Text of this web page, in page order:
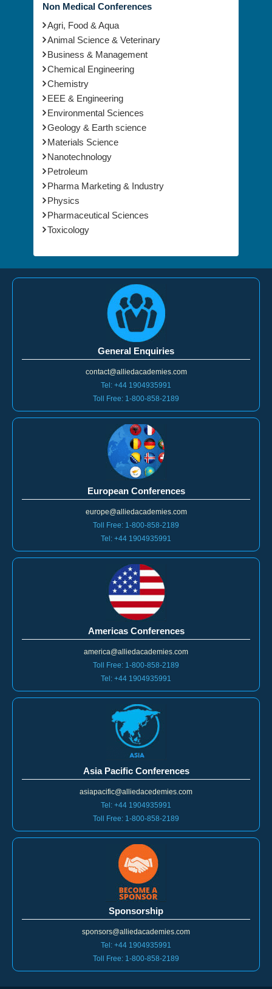
Non Medical Conferences
Agri, Food & Aqua
Animal Science & Veterinary
Business & Management
Chemical Engineering
Chemistry
EEE & Engineering
Environmental Sciences
Geology & Earth science
Materials Science
Nanotechnology
Petroleum
Pharma Marketing & Industry
Physics
Pharmaceutical Sciences
Toxicology
General Enquiries
contact@alliedacademies.com
Tel: +44 1904935991
Toll Free: 1-800-858-2189
European Conferences
europe@alliedacademies.com
Toll Free: 1-800-858-2189
Tel: +44 1904935991
Americas Conferences
america@alliedacademies.com
Toll Free: 1-800-858-2189
Tel: +44 1904935991
Asia Pacific Conferences
asiapacific@alliedacedemies.com
Tel: +44 1904935991
Toll Free: 1-800-858-2189
Sponsorship
sponsors@alliedacademies.com
Tel: +44 1904935991
Toll Free: 1-800-858-2189